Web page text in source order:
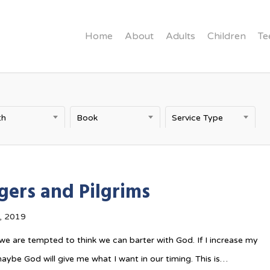
Home About Adults Children
Book Service Type
and Pilgrims
2019
are tempted to think we can barter with God. If I increase my
God will give me what I want in our timing. This is…